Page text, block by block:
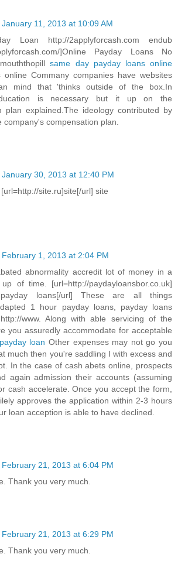
January 11, 2013 at 10:09 AM
Loan http://2applyforcash.com endub
]Online Payday Loans No
same day payday loans online
online Commany companies have websites
mind that 'thinks outside of the box.In
is necessary but it up on the
plan explained.The ideology contributed by
company's compensation plan.
January 30, 2013 at 12:40 PM
site.ru]site[/url] site
February 1, 2013 at 2:04 PM
abnormality accredit lot of money in a
of time. [url=http://paydayloansbor.co.uk]
payday loans[/url] These are all things
1 hour payday loans, payday loans
www. Along with able servicing of the
you assuredly accommodate for acceptable
loan Other expenses may not go you
much then you're saddling I with excess and
In the case of cash abets online, prospects
again admission their accounts (assuming
cash accelerate. Once you accept the form,
approves the application within 2-3 hours
loan acception is able to have declined.
February 21, 2013 at 6:04 PM
Thank you very much.
February 21, 2013 at 6:29 PM
Thank you very much.